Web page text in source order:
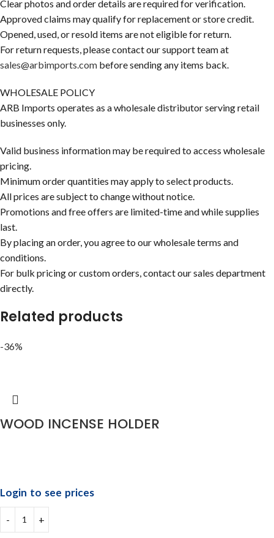
Clear photos and order details are required for verification.
Approved claims may qualify for replacement or store credit.
Opened, used, or resold items are not eligible for return.
For return requests, please contact our support team at
sales@arbimports.com before sending any items back.
WHOLESALE POLICY
ARB Imports operates as a wholesale distributor serving retail
businesses only.
Valid business information may be required to access wholesale
pricing.
Minimum order quantities may apply to select products.
All prices are subject to change without notice.
Promotions and free offers are limited-time and while supplies
last.
By placing an order, you agree to our wholesale terms and
conditions.
For bulk pricing or custom orders, contact our sales department
directly.
Related products
-36%
WOOD INCENSE HOLDER
Login to see prices